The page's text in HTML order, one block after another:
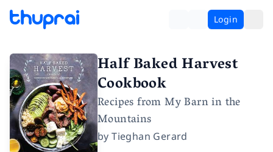
Login
Half Baked Harvest
Cookbook
Recipes from My Barn in the
Mountains
byTieghan Gerard